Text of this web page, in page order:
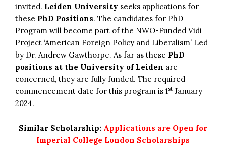
invited. Leiden University seeks applications for
these PhD Positions. The candidates for PhD
Program will become part of the NWO-Funded Vidi
Project ‘American Foreign Policy and Liberalism’ Led
by Dr. Andrew Gawthorpe. As far as these PhD
positions at the University of Leiden are
concerned, they are fully funded. The required
commencement date for this program is 1st January
2024.
Similar Scholarship: Applications are Open for
Imperial College London Scholarships